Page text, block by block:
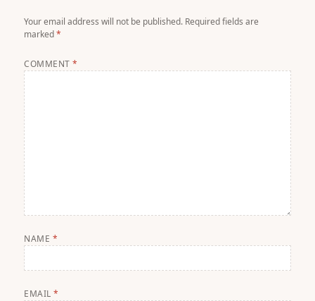
Your email address will not be published. Required fields are
marked*
COMMENT*
NAME *
EMAIL*